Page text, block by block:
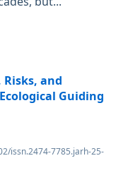
and
Guiding
issn.2474-7785.jarh-25-